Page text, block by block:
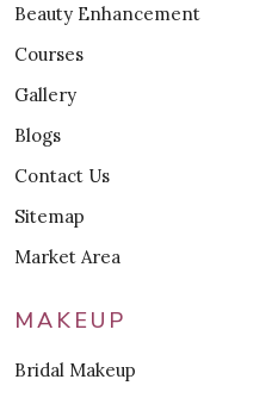
Beauty Enhancement
Courses
Gallery
Blogs
Contact Us
Sitemap
Market Area
MAKEUP
Bridal Makeup